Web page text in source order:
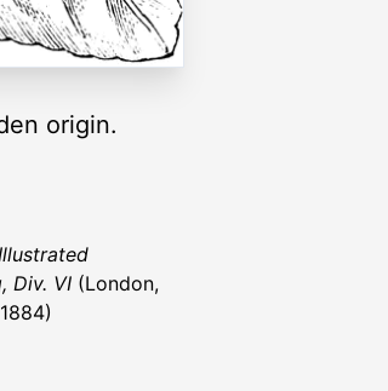
origin.
Div. VI (London,